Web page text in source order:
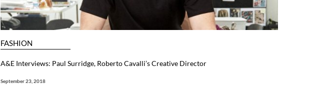
FASHION
A&E Interviews: Paul Surridge, Roberto Cavalli’s Creative Director
September 23, 2018